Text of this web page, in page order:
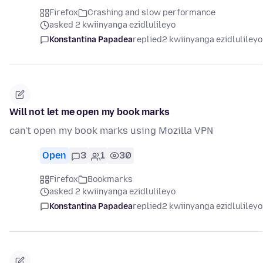
Firefox
Crashing and slow performance
asked 2 kwiinyanga ezidlulileyo
Konstantina Papadeareplied2 kwiinyanga ezidlulileyo
Will not let me open my book marks
can't open my book marks using Mozilla VPN
Open 3 1 30
Firefox
Bookmarks
asked 2 kwiinyanga ezidlulileyo
Konstantina Papadeareplied2 kwiinyanga ezidlulileyo